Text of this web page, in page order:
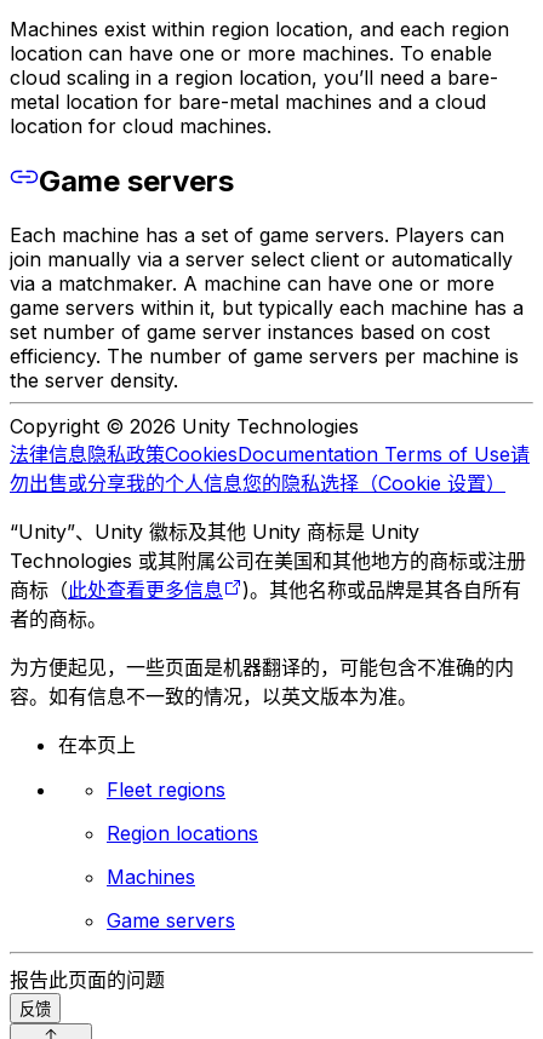
Machines exist within region location, and each region
location can have one or more machines. To enable
cloud scaling in a region location, you’ll need a bare-
metal location for bare-metal machines and a cloud
location for cloud machines.
Game servers
Each machine has a set of game servers. Players can
join manually via a server select client or automatically
via a matchmaker. A machine can have one or more
game servers within it, but typically each machine has a
set number of game server instances based on cost
efficiency. The number of game servers per machine is
the server density.
Copyright © 2026 Unity Technologies
法律信息隐私政策CookiesDocumentation Terms of Use请
勿出售或分享我的个人信息您的隐私选择（Cookie 设置）
“Unity”、Unity 徽标及其他 Unity 商标是 Unity
Technologies 或其附属公司在美国和其他地方的商标或注册
商标（此处查看更多信息
)。其他名称或品牌是其各自所有
者的商标。
为方便起见，一些页面是机器翻译的，可能包含不准确的内
容。如有信息不一致的情况，以英文版本为准。
在本页上
Fleet regions
Region locations
Machines
Game servers
报告此页面的问题
反馈